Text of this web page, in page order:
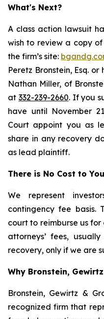
What's Next?
A class action lawsuit
wish to review a copy
the firm’s site:
Peretz Bronstein, Esq.
Nathan Miller, of
at 332-239-2660. If you
have until November
Court appoint you as
share in any recovery
as lead plaintiff.
There is No Cost to You
We represent
contingency fee basis.
court to reimburse us
attorneys’ fees,
recovery, only if we are
Why Bronstein,
Bronstein, Gewirtz &
recognized firm that